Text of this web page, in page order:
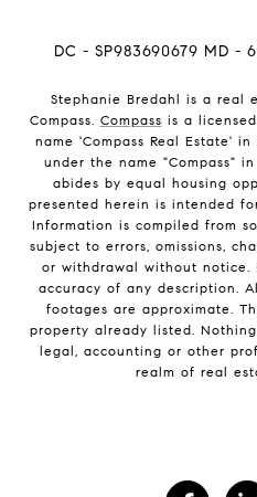
DC - SP983690679 MD -
Stephanie Bredahl is a real
Compass. Compass is a
name 'Compass Real Estate'
under the name "Compass"
abides by equal housing
presented herein is intended
Information is compiled from
subject to errors, omissions,
or withdrawal without notice.
accuracy of any description.
footages are approximate.
property already listed.
legal, accounting or other
realm of real